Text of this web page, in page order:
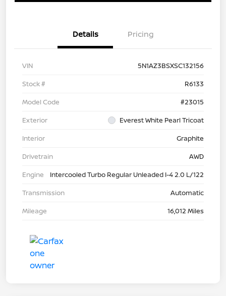
Details Pricing
VIN
5N1AZ3BSXSC132156
Stock #
R6133
Model Code
#23015
Exterior
Everest White Pearl Tricoat
Interior
Graphite
Drivetrain
AWD
Engine
Intercooled Turbo Regular Unleaded I-4 2.0 L/122
Transmission
Automatic
Mileage
16,012 Miles